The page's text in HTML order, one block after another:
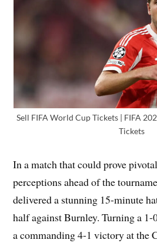
Sell FIFA World Cup Tickets | FIFA
Tickets
In a match that could prove
perceptions ahead of the
delivered a stunning 15-minute
half against Burnley. Turning a
a commanding 4-1 victory at the